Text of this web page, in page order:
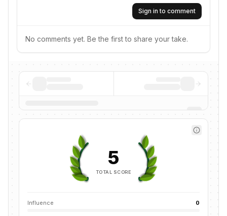
Sign in to comment
No comments yet. Be the first to share your take.
5
TOTAL SCORE
Influence 0